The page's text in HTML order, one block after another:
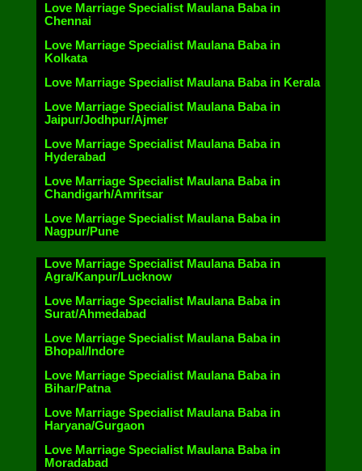
Love Marriage Specialist Maulana Baba in
Chennai
Love Marriage Specialist Maulana Baba in
Kolkata
Love Marriage Specialist Maulana Baba in Kerala
Love Marriage Specialist Maulana Baba in
Jaipur/Jodhpur/Ajmer
Love Marriage Specialist Maulana Baba in
Hyderabad
Love Marriage Specialist Maulana Baba in
Chandigarh/Amritsar
Love Marriage Specialist Maulana Baba in
Nagpur/Pune
Love Marriage Specialist Maulana Baba in
Agra/Kanpur/Lucknow
Love Marriage Specialist Maulana Baba in
Surat/Ahmedabad
Love Marriage Specialist Maulana Baba in
Bhopal/Indore
Love Marriage Specialist Maulana Baba in
Bihar/Patna
Love Marriage Specialist Maulana Baba in
Haryana/Gurgaon
Love Marriage Specialist Maulana Baba in
Moradabad